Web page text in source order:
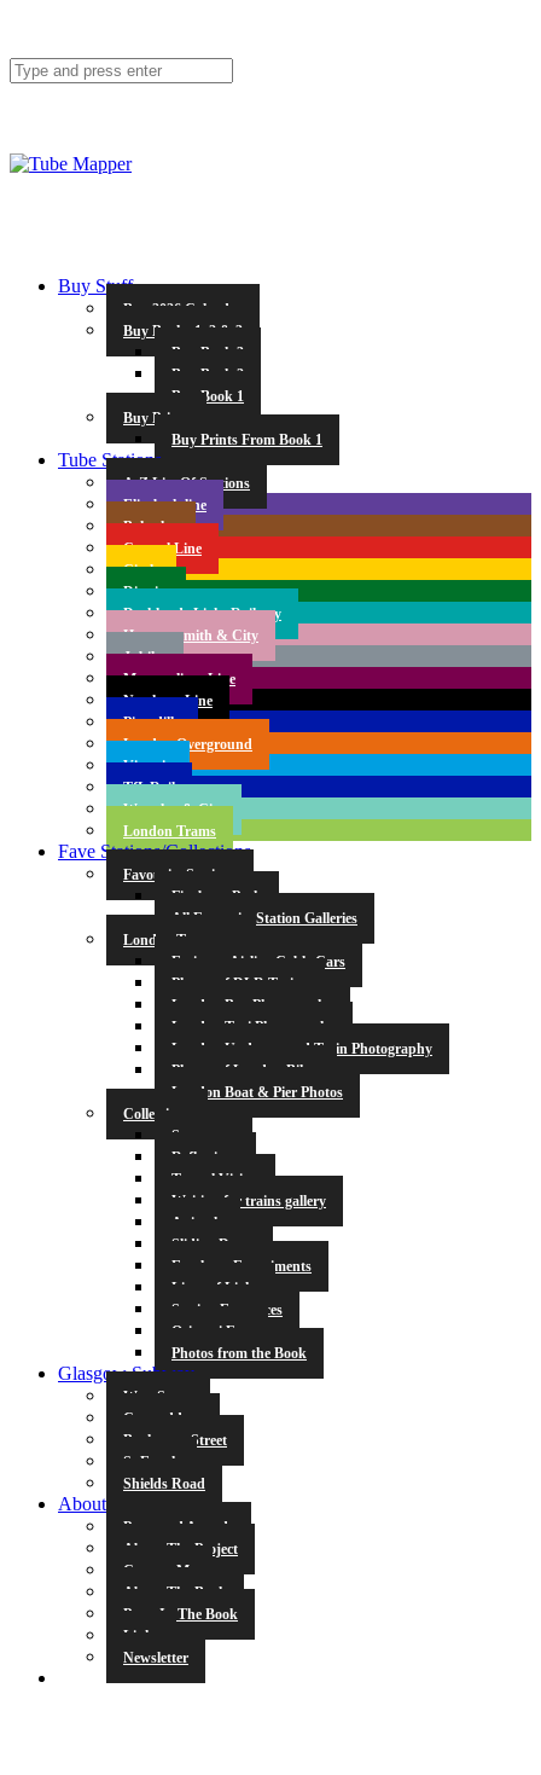
Buy Stuff
Buy 2026 Calendar
Buy Books 1, 2 & 3
Buy Book 3
Buy Book 2
Buy Book 1
Buy Prints
Buy Prints From Book 1
Tube Stations
A-Z List Of Stations
Elizabeth line
Bakerloo
Central Line
Circle
District
Docklands Light Railway
Hammersmith & City
Jubilee
Metropolitan Line
Northern Line
Piccadilly
London Overground
Victoria
TfL Rail
Waterloo & City
London Trams
Fave Stations/Collections
Favourite Stations
Finsbury Park
All Favourite Station Galleries
London Transport
Emirates Airline Cable Cars
Photos of DLR Trains
London Bus Photography
London Taxi Photography
London Underground Train Photography
Photos of London Bikes
London Boat & Pier Photos
Collections
Symmetry
Reflections
Tunnel Vision
Waiting for trains gallery
Animals
Sliding Doors
Escalator Experiments
Lines of Light
Station Entrances
Origami Fun
Photos from the Book
Glasgow Subway
West Street
Cowcaddens
Buchanan Street
St Enoch
Shields Road
About
Press and Awards
About The Project
Contact Me
About The Book
Poets In The Book
Links
Newsletter